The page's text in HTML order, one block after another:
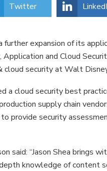
Twitter
further expansion of its
Application and Cloud
cloud security at Walt
a cloud security best
supply chain
provide security
said: “Jason Shea brings
knowledge of content